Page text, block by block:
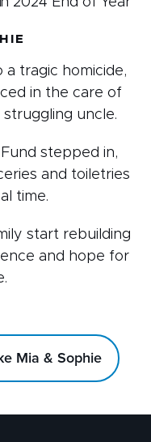
tragic homicide,
in the care of
uncle.
Fund stepped in,
and toiletries
time.
start rebuilding
and hope for
Mia & Sophie